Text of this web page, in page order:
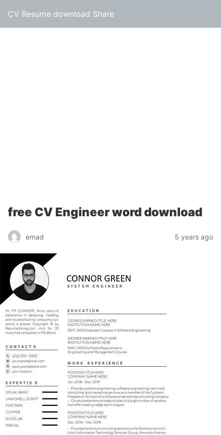
CV Resume download Share
free CV Engineer word download
emad 5 years ago